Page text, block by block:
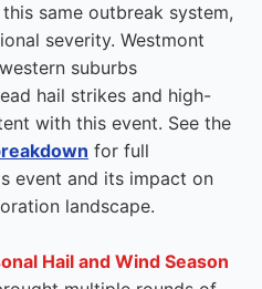
same outbreak system,
severity. Westmont
suburbs
hail strikes and high-
with this event. See the
for full
event and its impact on
landscape.
Hail and Wind Season